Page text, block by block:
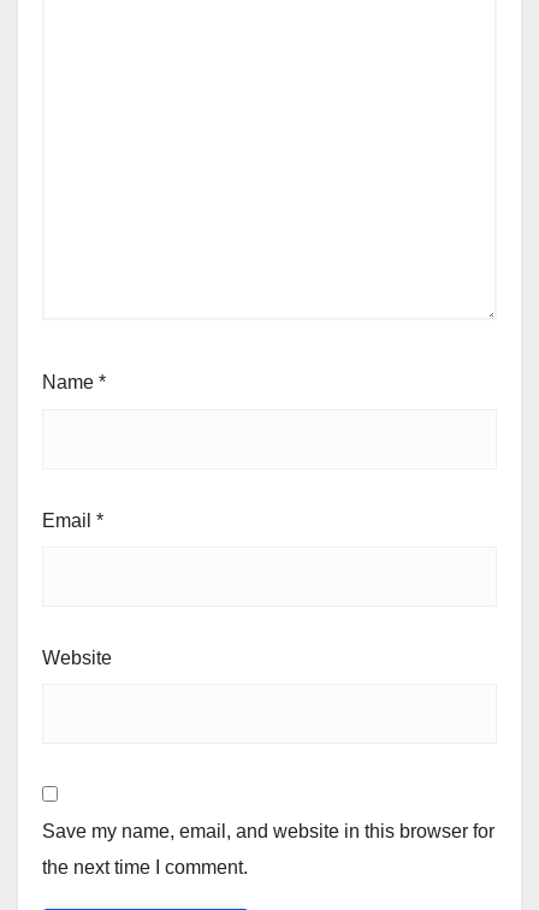
Name *
Email *
Website
Save my name, email, and website in this browser for
the next time I comment.